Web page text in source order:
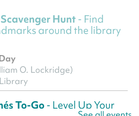
Hunt- Find
around the library
O. Lockridge)
To-Go- Level Up Your